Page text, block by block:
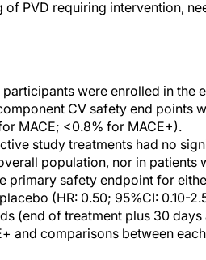
PVD requiring intervention,
were enrolled in the
CV safety end points
MACE; <0.8% for MACE+).
study treatments had no
population, nor in patients
primary safety endpoint for
(HR: 0.50; 95%CI: 0.10-
(end of treatment plus 30
and comparisons between